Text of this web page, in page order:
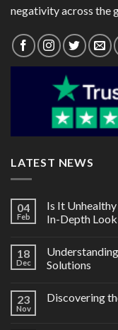
negativity across the
LATEST NEWS
04
Feb
Is It
In-Depth Look
18
Dec
Solutions
23
Nov
Discovering